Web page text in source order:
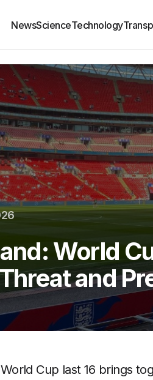
NewsScienceTechnology
World
and
Cup last 16 brings